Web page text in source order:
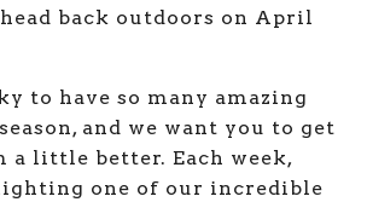
back outdoors on April
to have so many amazing
and we want you to get
a little better. Each week,
one of our incredible